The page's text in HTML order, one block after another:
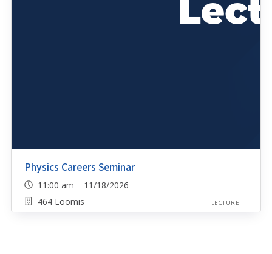
Physics Careers Seminar
11:00 am 11/18/2026
464 Loomis
LECTURE